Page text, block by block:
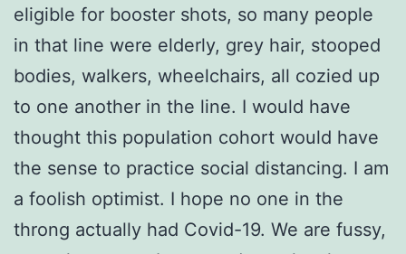
eligible for booster shots, so many people
in that line were elderly, grey hair, stooped
bodies, walkers, wheelchairs, all cozied up
to one another in the line. I would have
thought this population cohort would have
the sense to practice social distancing. I am
a foolish optimist. I hope no one in the
throng actually had Covid-19. We are fussy,